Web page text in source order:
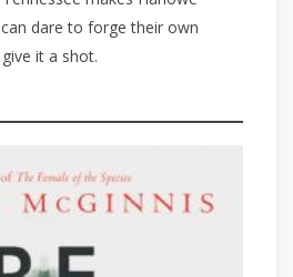
dare to forge their own
it a shot.